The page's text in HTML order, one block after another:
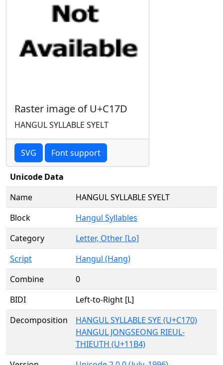
Raster image of U+C17D
HANGUL SYLLABLE SYELT
SVG Font support
Unicode Data
Name
HANGUL SYLLABLE SYELT
Block
Hangul Syllables
Category
Letter, Other [Lo]
Script
Hangul (Hang)
Combine
0
BIDI
Left-to-Right [L]
Decomposition
HANGUL SYLLABLE SYE (U+C170)
HANGUL JONGSEONG RIEUL-
THIEUTH (U+11B4)